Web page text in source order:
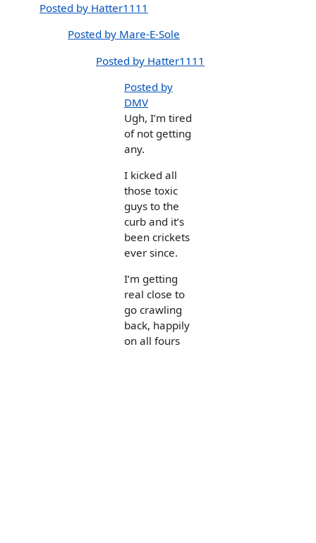
Posted by Hatter1111
Posted by Mare-E-Sole
Posted by Hatter1111
Posted by
DMV
Ugh, I’m tired
of not getting
any.
I kicked all
those toxic
guys to the
curb and it’s
been crickets
ever since.
I’m getting
real close to
go crawling
back, happily
on all fours